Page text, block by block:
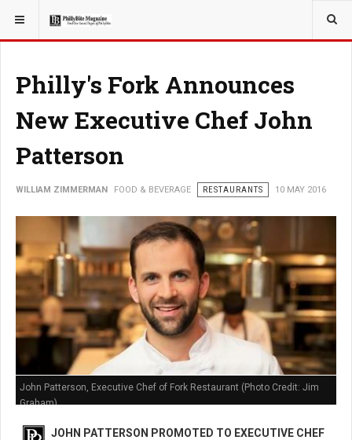
YOU ARE HERE: FOOD & BEVERAGE
Philly's Fork Announces
New Executive Chef John
Patterson
WILLIAM ZIMMERMAN FOOD & BEVERAGE RESTAURANTS 10 MAY 2016
John Patterson, Executive Chef of Fork Restaurant (Photo Credit: Jim
Graham)
JOHN PATTERSON PROMOTED TO EXECUTIVE CHEF